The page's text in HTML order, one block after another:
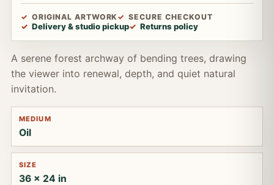
A serene forest archway of bending trees, drawing
the viewer into renewal, depth, and quiet natural
invitation.
MEDIUM
Oil
SIZE
36 x 24 in
ORIGINAL ARTWORK SECURE CHECKOUT
Delivery & studio pickup Returns policy